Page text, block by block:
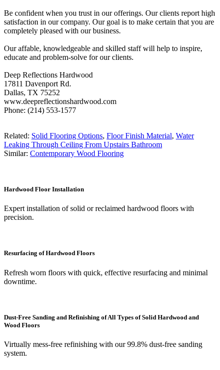
Be confident when you trust in our offerings. Our clients report high
satisfaction in our company. Our goal is to make certain that you are
completely pleased with our business.
Our affable, knowledgeable and skilled staff will help to inspire,
educate and problem-solve for our clients.
Deep Reflections Hardwood
17811 Davenport Rd.
Dallas, TX 75252
www.deepreflectionshardwood.com
Phone: (214) 553-1577
Related: Solid Flooring Options, Floor Finish Material, Water
Leaking Through Ceiling From Upstairs Bathroom
Similar: Contemporary Wood Flooring
Hardwood Floor Installation
Expert installation of solid or reclaimed hardwood floors with
precision.
Resurfacing of Hardwood Floors
Refresh worn floors with quick, effective resurfacing and minimal
downtime.
Dust-Free Sanding and Refinishing of All Types of Solid Hardwood and
Wood Floors
Virtually mess-free refinishing with our 99.8% dust-free sanding
system.